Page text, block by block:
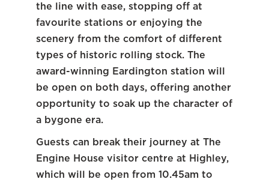
the line with ease, stopping off at
favourite stations or enjoying the
scenery from the comfort of different
types of historic rolling stock. The
award-winning Eardington station will
be open on both days, offering another
opportunity to soak up the character of
a bygone era.
Guests can break their journey at The
Engine House visitor centre at Highley,
which will be open from 10.45am to